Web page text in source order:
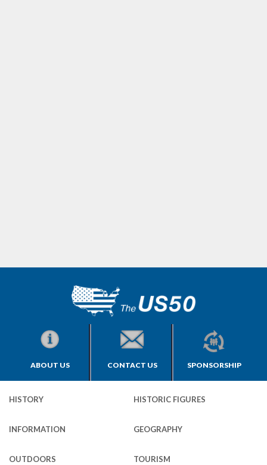
ABOUT US CONTACT US SPONSORSHIP
HISTORY HISTORIC FIGURES
INFORMATION GEOGRAPHY
OUTDOORS TOURISM